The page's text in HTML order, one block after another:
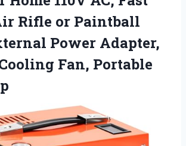
Rifle or Paintball
Power Adapter,
Fan, Portable